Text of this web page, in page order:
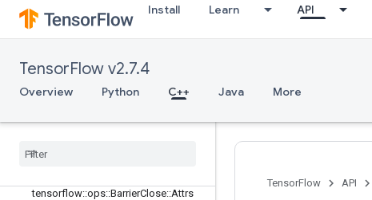
Install Learn API
TensorFlow v2.7.4
Overview Python C++ Java More
tensorflow::ops::AccumulatorApply
Gradient
tensorflow::ops::AccumulatorNumA
tensorflow::ops::AccumulatorSetGlo
balStep
tensorflow
tensorflow::ops::BarrierClose::Attrs
TensorFlow API